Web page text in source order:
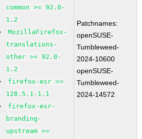
common >= 92.0-
1.2
MozillaFirefox-
translations-
other >= 92.0-
1.2
firefox-esr >=
128.5.1-1.1
firefox-esr-
branding-
upstream >=
Patchnames:
openSUSE-
Tumbleweed-
2024-10600
openSUSE-
Tumbleweed-
2024-14572